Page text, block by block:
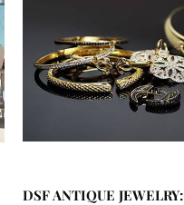
DSF ANTIQUE JEWELRY: